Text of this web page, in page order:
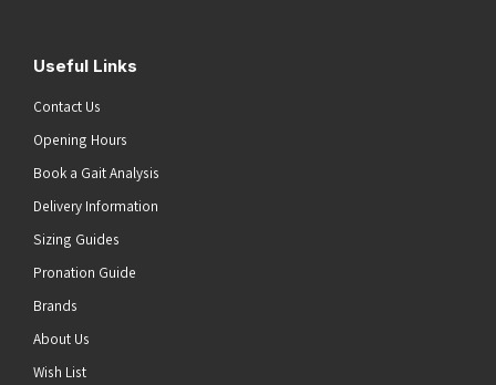
Useful Links
Contact Us
Opening Hours
Book a Gait Analysis
Delivery Information
Sizing Guides
Pronation Guide
Brands
About Us
Wish List